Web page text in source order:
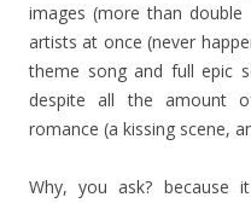
images (more than double
artists at once (never
theme song and full epic
despite all the amount
romance (a kissing scene,
Why, you ask? because